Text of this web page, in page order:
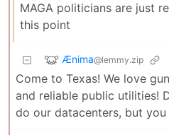
MAGA politicians are just
this point
Ænima@lemmy.zip
Come to Texas! We love
and reliable public utilities!
do our datacenters, but